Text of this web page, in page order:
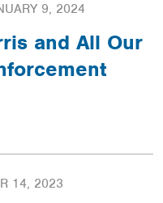
9, 2024
and All Our
14, 2023